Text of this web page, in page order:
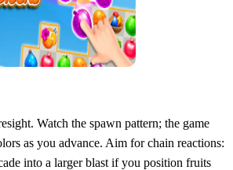
Watch the spawn pattern; the game
as you advance. Aim for chain reactions:
into a larger blast if you position fruits